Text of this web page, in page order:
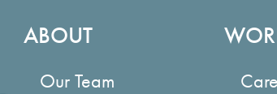
ABOUT
Our Team